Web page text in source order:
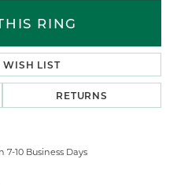
RING
WISH LIST
RETURNS
7-10 Business Days